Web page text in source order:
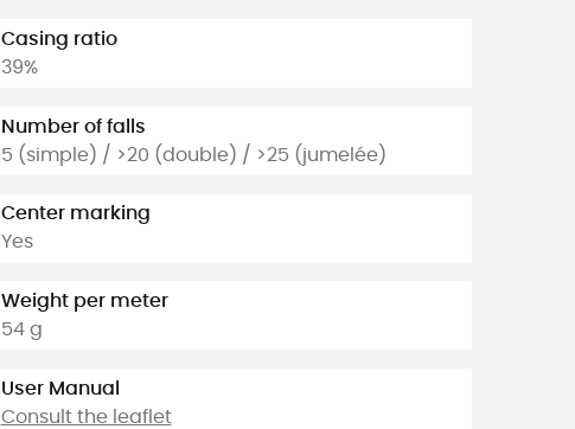
Casing ratio
39%
Number of falls
5 (simple) / >20 (double) / >25 (jumelée)
Center marking
Yes
Weight per meter
54 g
User Manual
Consult the leaflet